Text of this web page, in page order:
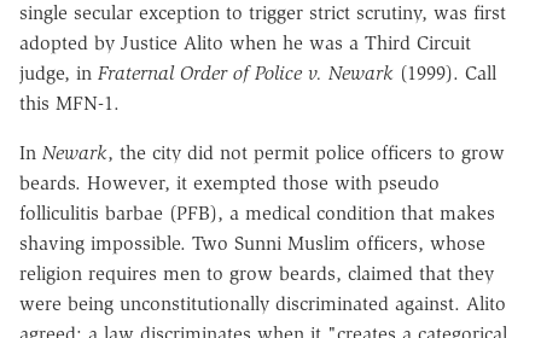
single secular exception to trigger strict scrutiny, was first
adopted by Justice Alito when he was a Third Circuit
judge, in Fraternal Order of Police v. Newark (1999). Call
this MFN-1.
In Newark, the city did not permit police officers to grow
beards. However, it exempted those with pseudo
folliculitis barbae (PFB), a medical condition that makes
shaving impossible. Two Sunni Muslim officers, whose
religion requires men to grow beards, claimed that they
were being unconstitutionally discriminated against. Alito